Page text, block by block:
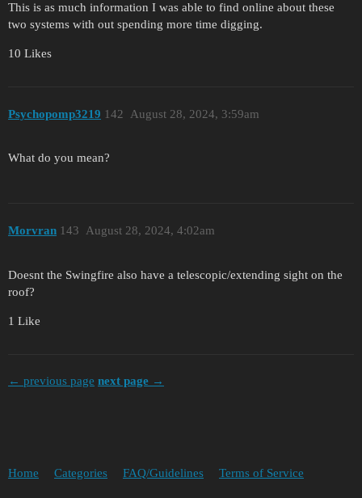
This is as much information I was able to find online about these
two systems with out spending more time digging.
10 Likes
Psychopomp3219 August 28, 2024, 3:59am
142
What do you mean?
Morvran August 28, 2024, 4:02am
143
Doesnt the Swingfire also have a telescopic/extending sight on the
roof?
1 Like
← previous page next page →
Home Categories FAQ/Guidelines Terms of Service